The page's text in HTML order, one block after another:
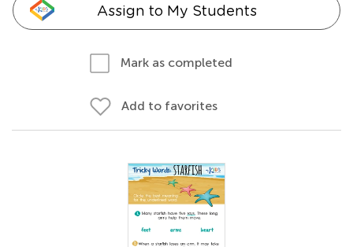
Assign to My Students
Mark as completed
Add to favorites